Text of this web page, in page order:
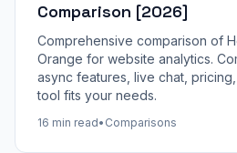
Comparison [2026]
Comprehensive comparison of
Orange for website analytics.
async features, live chat,
tool fits your needs.
16 min read• Comparisons